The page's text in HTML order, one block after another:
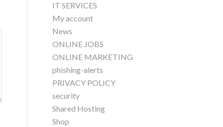
IT SERVICES
My account
News
ONLINE JOBS
ONLINE MARKETING
phishing-alerts
PRIVACY POLICY
security
Shared Hosting
Shop